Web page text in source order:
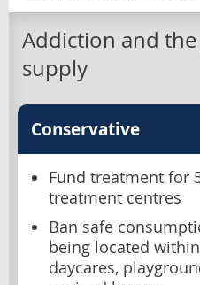
Addiction and
supply
Conservative
Fund treatment for
treatment centres
Ban safe
being located
daycares,